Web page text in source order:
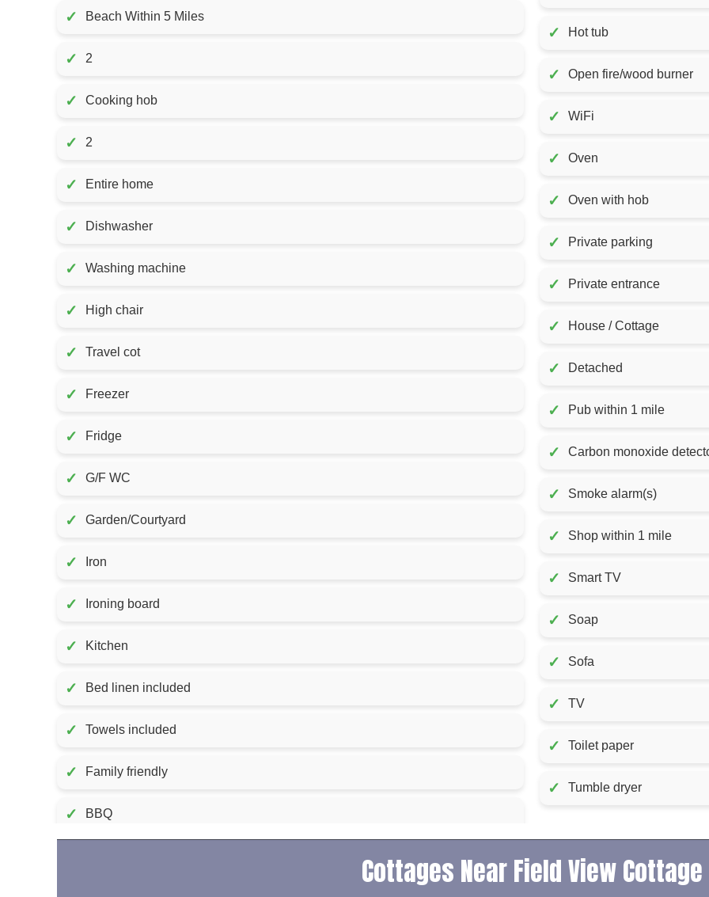
✓ Beach Within 5 Miles
✓ 2
✓ Cooking hob
✓ 2
✓ Entire home
✓ Dishwasher
✓ Washing machine
✓ High chair
✓ Travel cot
✓ Freezer
✓ Fridge
✓ G/F WC
✓ Garden/Courtyard
✓ Iron
✓ Ironing board
✓ Kitchen
✓ Bed linen included
✓ Towels included
✓ Family friendly
✓ BBQ
✓ Hot tub
✓ Open fire/wood burner
✓ WiFi
✓ Oven
✓ Oven with hob
✓ Private parking
✓ Private entrance
✓ House / Cottage
✓ Detached
✓ Pub within 1 mile
✓ Carbon monoxide
✓ Smoke alarm(s)
✓ Shop within 1 mile
✓ Smart TV
✓ Soap
✓ Sofa
✓ TV
✓ Toilet paper
✓ Tumble dryer
Cottages Near Field View Cottage